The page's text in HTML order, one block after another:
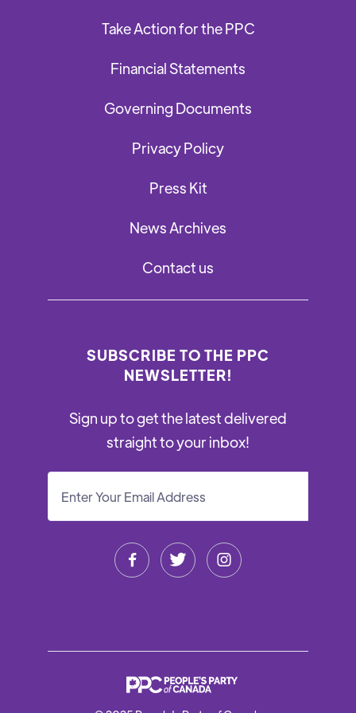
Take Action for the PPC
Financial Statements
Governing Documents
Privacy Policy
Press Kit
News Archives
Contact us
SUBSCRIBE TO THE PPC
NEWSLETTER!
Sign up to get the latest delivered
straight to your inbox!
  